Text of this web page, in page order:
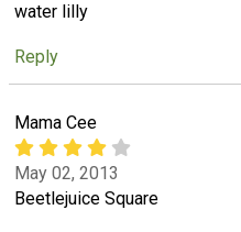
water lilly
Reply
Mama Cee
May 02, 2013
Beetlejuice Square